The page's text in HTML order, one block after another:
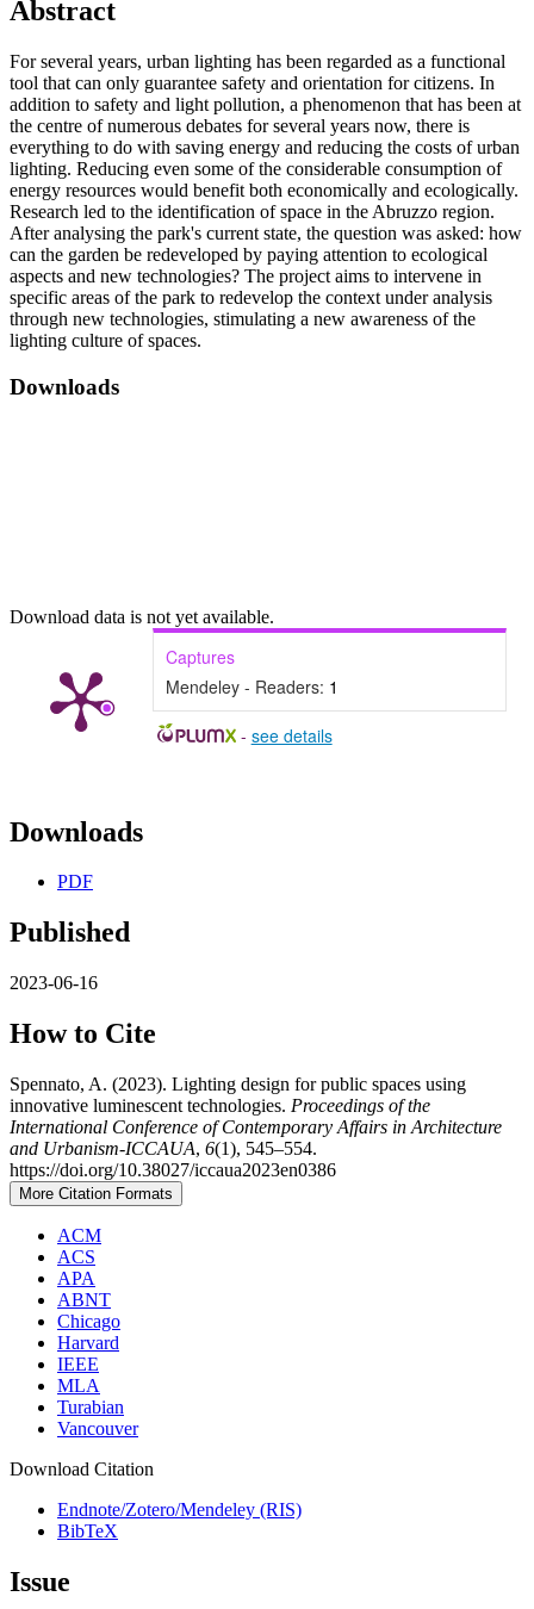
Abstract
For several years, urban lighting has been regarded as a functional
tool that can only guarantee safety and orientation for citizens. In
addition to safety and light pollution, a phenomenon that has been at
the centre of numerous debates for several years now, there is
everything to do with saving energy and reducing the costs of urban
lighting. Reducing even some of the considerable consumption of
energy resources would benefit both economically and ecologically.
Research led to the identification of space in the Abruzzo region.
After analysing the park's current state, the question was asked: how
can the garden be redeveloped by paying attention to ecological
aspects and new technologies? The project aims to intervene in
specific areas of the park to redevelop the context under analysis
through new technologies, stimulating a new awareness of the
lighting culture of spaces.
Downloads
Download data is not yet available.
Captures
Mendeley - Readers: 1
- see details
Downloads
PDF
Published
2023-06-16
How to Cite
Spennato, A. (2023). Lighting design for public spaces using
innovative luminescent technologies. Proceedings of the
International Conference of Contemporary Affairs in Architecture
and Urbanism-ICCAUA, 6(1), 545–554.
https://doi.org/10.38027/iccaua2023en0386
More Citation Formats
ACM
ACS
APA
ABNT
Chicago
Harvard
IEEE
MLA
Turabian
Vancouver
Download Citation
Endnote/Zotero/Mendeley (RIS)
BibTeX
Issue